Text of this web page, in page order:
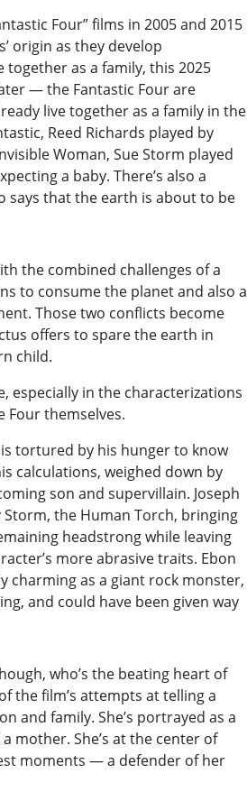
Four” films in 2005 and 2015
origin as they develop
as a family, this 2025
— the Fantastic Four are
live together as a family in the
Reed Richards played by
Woman, Sue Storm played
a baby. There’s also a
says that the earth is about to be
the combined challenges of a
to consume the planet and also a
Those two conflicts become
offers to spare the earth in
child.
especially in the characterizations
Four themselves.
is tortured by his hunger to know
calculations, weighed down by
son and supervillain. Joseph
Storm, the Human Torch, bringing
headstrong while leaving
more abrasive traits. Ebon
charming as a giant rock monster,
and could have been given way
who’s the beating heart of
the film’s attempts at telling a
and family. She’s portrayed as a
mother. She’s at the center of
moments — a defender of her